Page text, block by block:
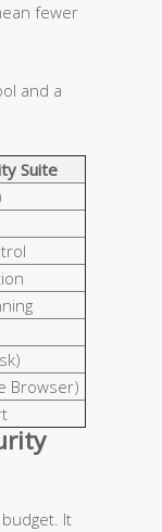
fewer
and a
Suite
Browser)
It